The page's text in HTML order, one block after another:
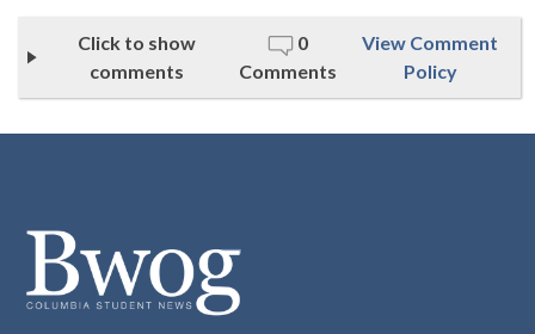
Click to show
comments
0
Comments
View Comment
Policy